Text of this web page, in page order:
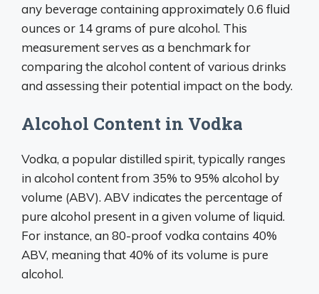
any beverage containing approximately 0.6 fluid
ounces or 14 grams of pure alcohol. This
measurement serves as a benchmark for
comparing the alcohol content of various drinks
and assessing their potential impact on the body.
Alcohol Content in Vodka
Vodka, a popular distilled spirit, typically ranges
in alcohol content from 35% to 95% alcohol by
volume (ABV). ABV indicates the percentage of
pure alcohol present in a given volume of liquid.
For instance, an 80-proof vodka contains 40%
ABV, meaning that 40% of its volume is pure
alcohol.